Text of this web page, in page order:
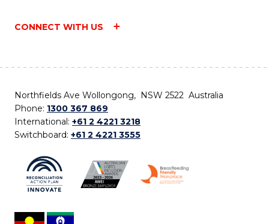
CONNECT WITH US
Northfields Ave Wollongong, NSW 2522 Australia
Phone: 1300 367 869
International: +61 2 4221 3218
Switchboard: +61 2 4221 3555